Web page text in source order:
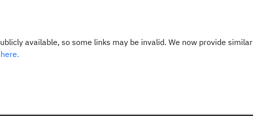
available, so some links may be invalid. We now provide similar
here.